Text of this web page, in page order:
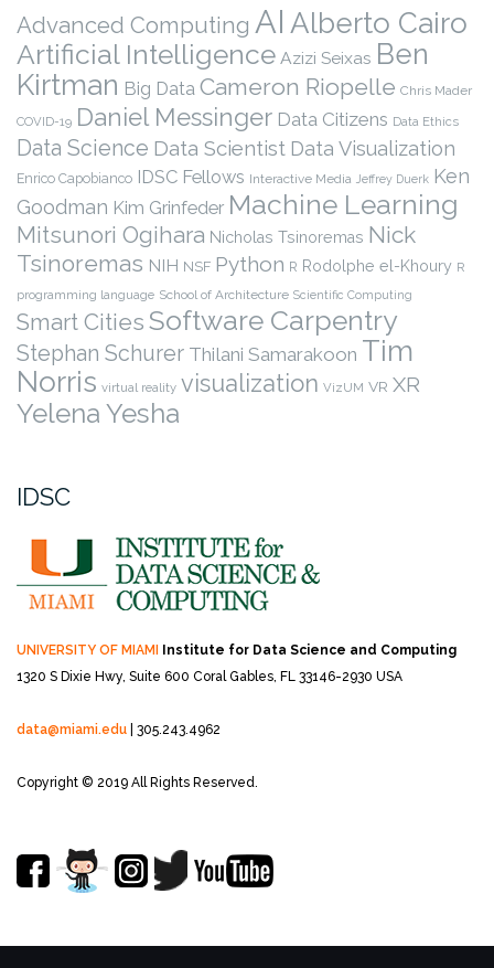
Advanced Computing AI Alberto Cairo
Artificial Intelligence Azizi Seixas Ben
Kirtman Big Data Cameron Riopelle Chris Mader
COVID-19 Daniel Messinger Data Citizens Data Ethics
Data Science Data Scientist Data Visualization
Enrico Capobianco IDSC Fellows Interactive Media Jeffrey Duerk Ken
Goodman Kim Grinfeder Machine Learning
Mitsunori Ogihara Nicholas Tsinoremas Nick
Tsinoremas NIH NSF Python R Rodolphe el-Khoury R
programming language School of Architecture Scientific Computing
Smart Cities Software Carpentry
Stephan Schurer Thilani Samarakoon Tim
Norris virtual reality visualization VizUM VR XR
Yelena Yesha
IDSC
UNIVERSITY OF MIAMI Institute for Data Science and Computing
1320 S Dixie Hwy, Suite 600 Coral Gables, FL 33146-2930 USA
data@miami.edu | 305.243.4962
Copyright © 2019 All Rights Reserved.